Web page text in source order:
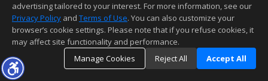
advertising tailored to your interest. For more information, see our
Privacy Policy and Terms of Use. You can also customize your
browser’s cookie settings. Please note that if you refuse cookies, it
may affect site functionality and performance.
Manage Cookies
Reject All Accept All